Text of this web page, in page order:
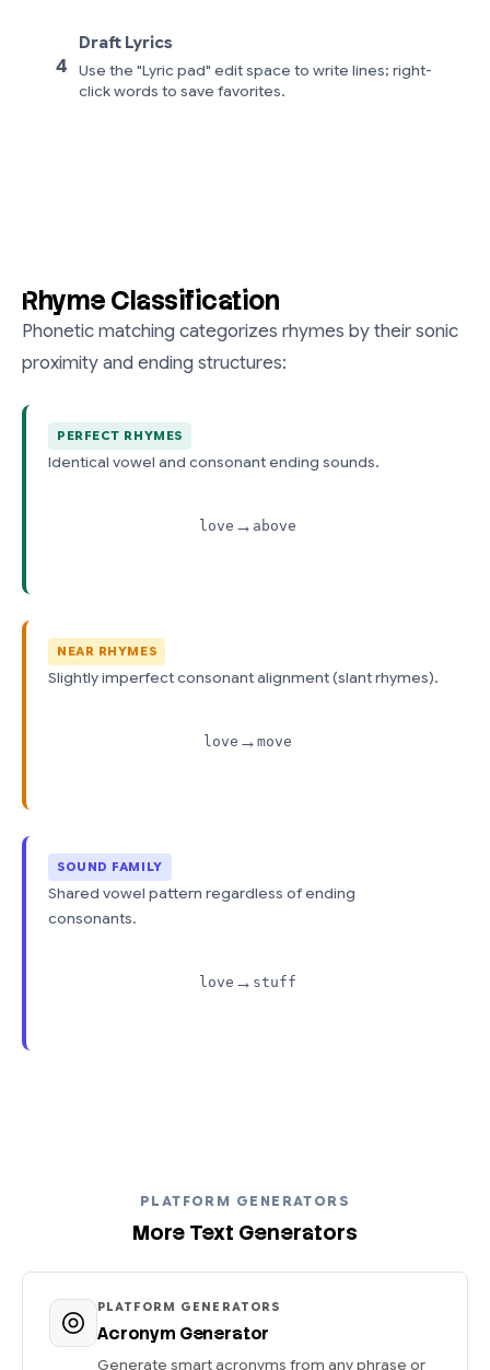
4
Draft Lyrics
Use the "Lyric pad" edit space to write lines; right-
click words to save favorites.
Rhyme Classification
Phonetic matching categorizes rhymes by their sonic
proximity and ending structures:
PERFECT RHYMES
Identical vowel and consonant ending sounds.
love → above
NEAR RHYMES
Slightly imperfect consonant alignment (slant rhymes).
love → move
SOUND FAMILY
Shared vowel pattern regardless of ending
consonants.
love → stuff
PLATFORM GENERATORS
More Text Generators
PLATFORM GENERATORS
Acronym Generator
Generate smart acronyms from any phrase or